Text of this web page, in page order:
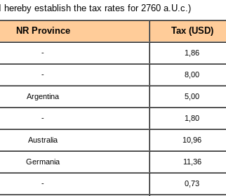
I hereby establish the tax rates for 2760 a.U.c.)
NR Province Tax (USD)
- 1,86
- 8,00
Argentina 5,00
- 1,80
Australia 10,96
Germania 11,36
- 0,73